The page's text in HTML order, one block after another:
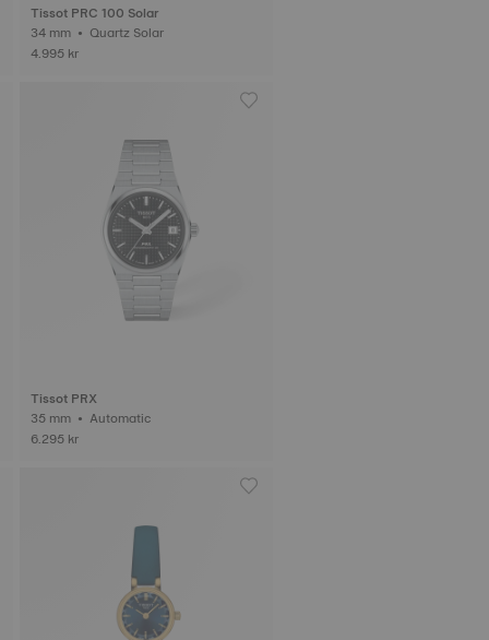
Tissot PRC 100 Solar
34 mm • Quartz Solar
4.995 kr
Tissot PRX
35 mm • Automatic
6.295 kr